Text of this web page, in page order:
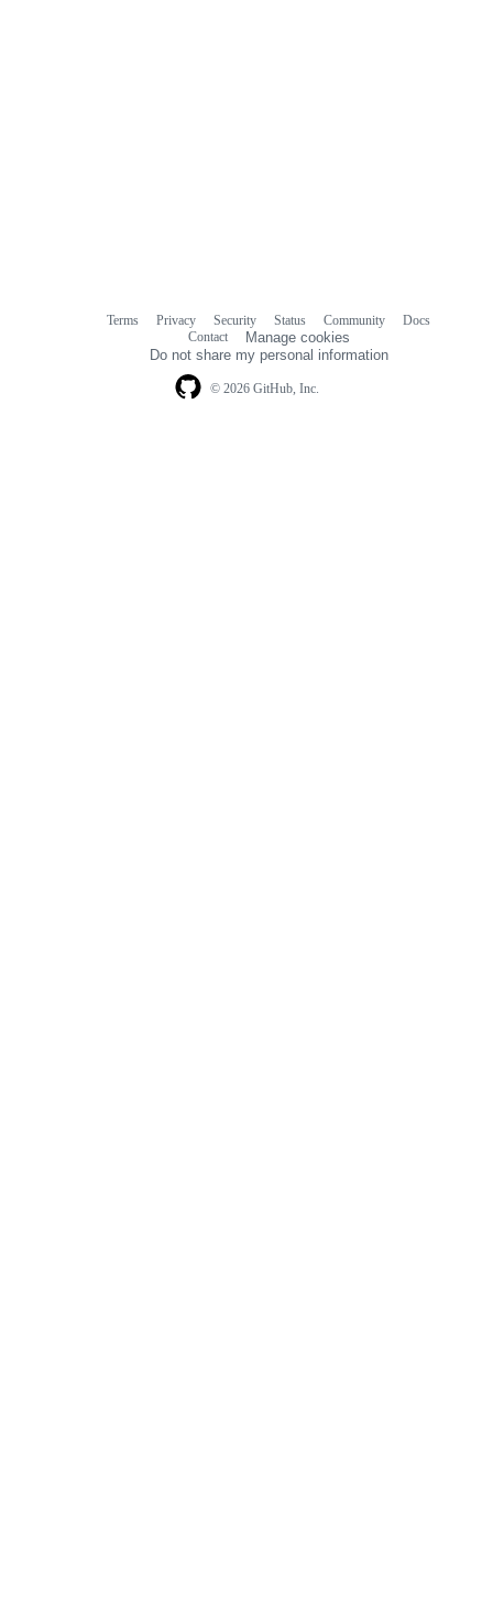
© 2026 GitHub, Inc.
Terms Privacy Security Status Community
Docs
Contact
Manage cookies
Do not share my personal information